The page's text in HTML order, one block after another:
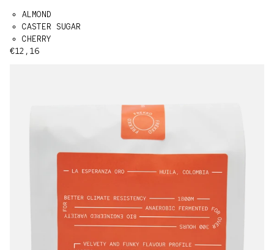
Regular price
€12,16
ALMOND
CASTER SUGAR
CHERRY